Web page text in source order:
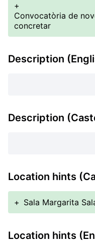
+
Convocatòria de
concretar
Description
Description
Location hints
+ Sala Margarita
Location hints